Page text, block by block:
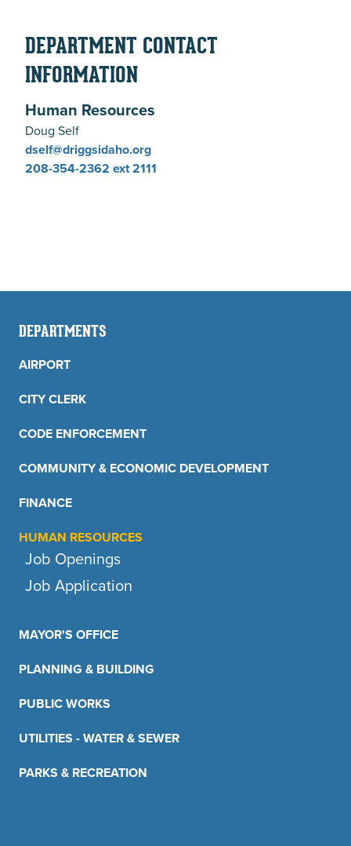
DEPARTMENTS
AIRPORT
CITY CLERK
CODE ENFORCEMENT
COMMUNITY & ECONOMIC DEVELOPMENT
FINANCE
HUMAN RESOURCES
Job Openings
Job Application
MAYOR'S OFFICE
PLANNING & BUILDING
PUBLIC WORKS
UTILITIES - WATER & SEWER
PARKS & RECREATION
DEPARTMENT CONTACT
INFORMATION
Human Resources
Doug Self
dself@driggsidaho.org
208-354-2362 ext 2111